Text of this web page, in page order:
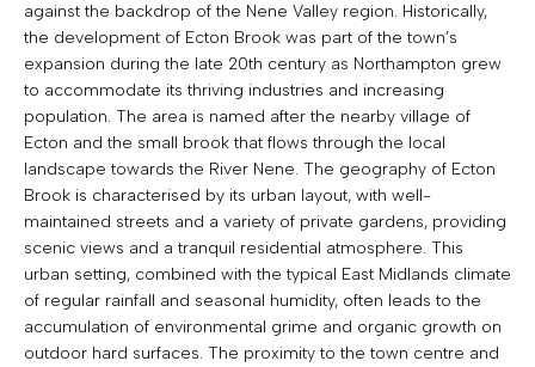
against the backdrop of the Nene Valley region. Historically,
the development of Ecton Brook was part of the town’s
expansion during the late 20th century as Northampton grew
to accommodate its thriving industries and increasing
population. The area is named after the nearby village of
Ecton and the small brook that flows through the local
landscape towards the River Nene. The geography of Ecton
Brook is characterised by its urban layout, with well-
maintained streets and a variety of private gardens, providing
scenic views and a tranquil residential atmosphere. This
urban setting, combined with the typical East Midlands climate
of regular rainfall and seasonal humidity, often leads to the
accumulation of environmental grime and organic growth on
outdoor hard surfaces. The proximity to the town centre and